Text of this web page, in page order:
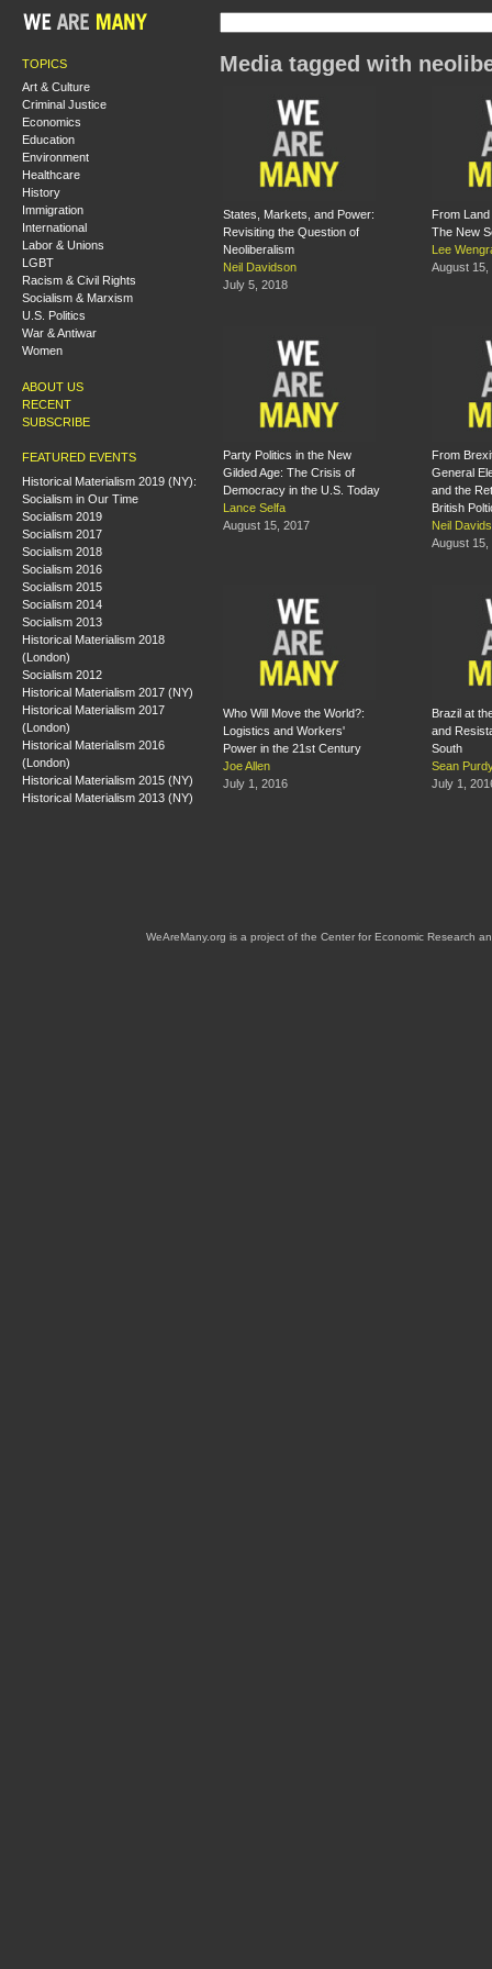
TOPICS
Art & Culture
Criminal Justice
Economics
Education
Environment
Healthcare
History
Immigration
International
Labor & Unions
LGBT
Racism & Civil Rights
Socialism & Marxism
U.S. Politics
War & Antiwar
Women
ABOUT US
RECENT
SUBSCRIBE
FEATURED EVENTS
Historical Materialism 2019 (NY):
Socialism in Our Time
Socialism 2019
Socialism 2017
Socialism 2018
Socialism 2016
Socialism 2015
Socialism 2014
Socialism 2013
Historical Materialism 2018
(London)
Socialism 2012
Historical Materialism 2017 (NY)
Historical Materialism 2017
(London)
Historical Materialism 2016
(London)
Historical Materialism 2015 (NY)
Historical Materialism 2013 (NY)
Media tagged with
States, Markets, and Power:
Revisiting the Question of
Neoliberalism
Neil Davidson
July 5, 2018
From
The New
Lee
August 15,
Party Politics in the New
Gilded Age: The Crisis of
Democracy in the U.S. Today
Lance Selfa
August 15, 2017
From
General
and the
British
Neil
August 15,
Who Will Move the World?:
Logistics and Workers'
Power in the 21st Century
Joe Allen
July 1, 2016
Brazil at
and
South
Sean
July 1,
WeAreMany.org is a project of the Center for Economic Research